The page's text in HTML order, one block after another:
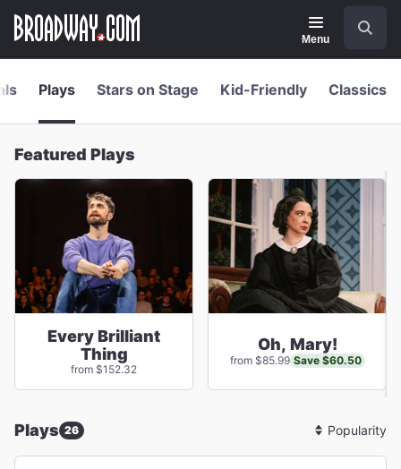
main
Navigation
Menu
Plays Stars on Stage Kid-Friendly Classics
Featured Plays
Every Brilliant
Thing
from $152.32
Oh, Mary!
from $85.99 Save $60.50
Plays 26
Sort
By